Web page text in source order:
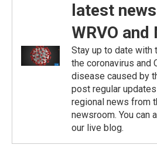
latest
WRVO and
Stay up to date with
the coronavirus and
disease caused by
post regular
regional news from
newsroom. You can
our live blog.